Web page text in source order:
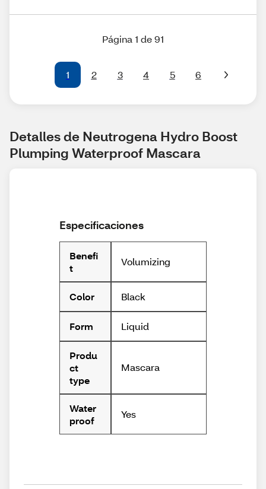
Página 1 de 91
1 2 3 4 5 6
Detalles de Neutrogena Hydro Boost
Plumping Waterproof Mascara
Especificaciones
Benefi
t
Volumizing
Color Black
Form Liquid
Produ
ct
type
Mascara
Water
proof
Yes